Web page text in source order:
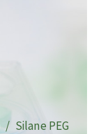
Silane PEG